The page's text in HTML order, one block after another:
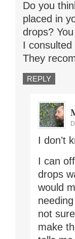
Do you
placed in
drops?
I
They
REPLY
I don’t
I can
drops
would
not
make